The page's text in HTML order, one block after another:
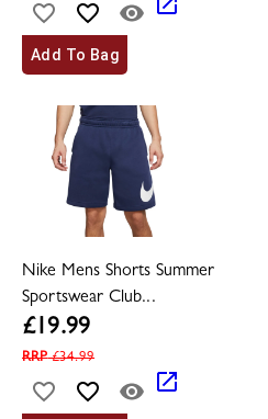
Add To Bag
Nike Mens Shorts Summer
Sportswear Club...
£19.99
RRP£34.99